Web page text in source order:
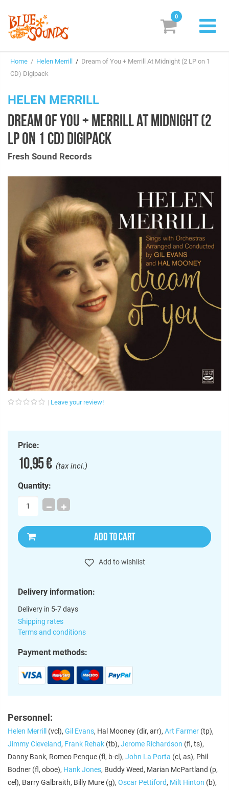
Suggestions
Genres & Styles
Vinyl
Login/Register Subscribe! EUR
0
Home / Helen Merrill / Dream of You + Merrill At Midnight (2 LP on 1
CD) Digipack
HELEN MERRILL
DREAM OF YOU + MERRILL AT MIDNIGHT (2
LP ON 1 CD) DIGIPACK
Fresh Sound Records
Leave your review!
Price:
10,95 €(tax incl.)
Quantity:
ADD TO CART
Add to wishlist
Delivery information:
Delivery in 5-7 days
Shipping rates
Terms and conditions
Payment methods:
Personnel:
Helen Merrill (vcl), Gil Evans, Hal Mooney (dir, arr), Art Farmer (tp),
Jimmy Cleveland, Frank Rehak (tb), Jerome Richardson (fl, ts),
Danny Bank, Romeo Penque (fl, b-cl), John La Porta (cl, as), Phil
Bodner (fl, oboe), Hank Jones, Buddy Weed, Marian McPartland (p,
cel), Barry Galbraith, Billy Mure (g), Oscar Pettiford, Milt Hinton (b),